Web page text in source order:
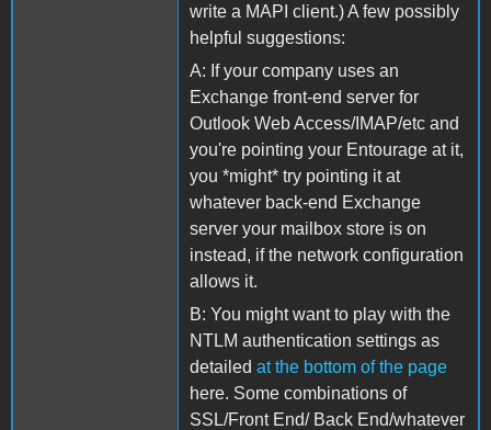
write a MAPI client.) A few possibly
helpful suggestions:
A: If your company uses an
Exchange front-end server for
Outlook Web Access/IMAP/etc and
you're pointing your Entourage at it,
you *might* try pointing it at
whatever back-end Exchange
server your mailbox store is on
instead, if the network configuration
allows it.
B: You might want to play with the
NTLM authentication settings as
detailed at the bottom of the page
here. Some combinations of
SSL/Front End/ Back End/whatever